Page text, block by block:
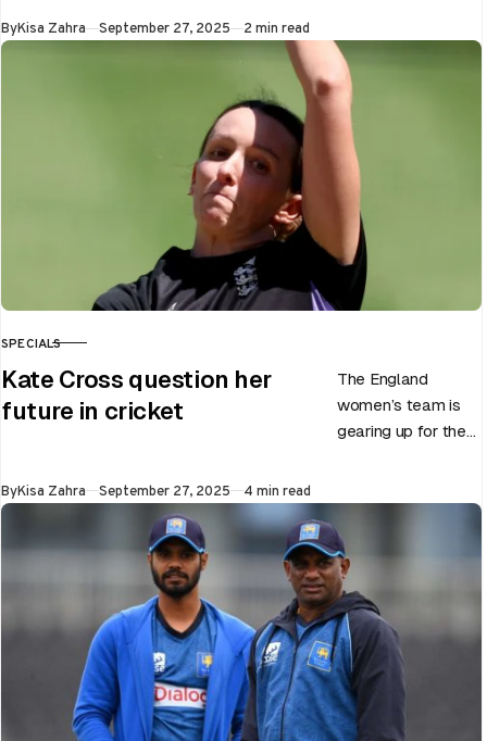
Test career after…
ByKisa Zahra Published
September 27, 2025 2 min read
CATEGORY
SPECIALS
Kate Cross question her
future in cricket
The England
women’s team is
gearing up for the
slated to be hosted
by India…
ByKisa Zahra Published
September 27, 2025 4 min read